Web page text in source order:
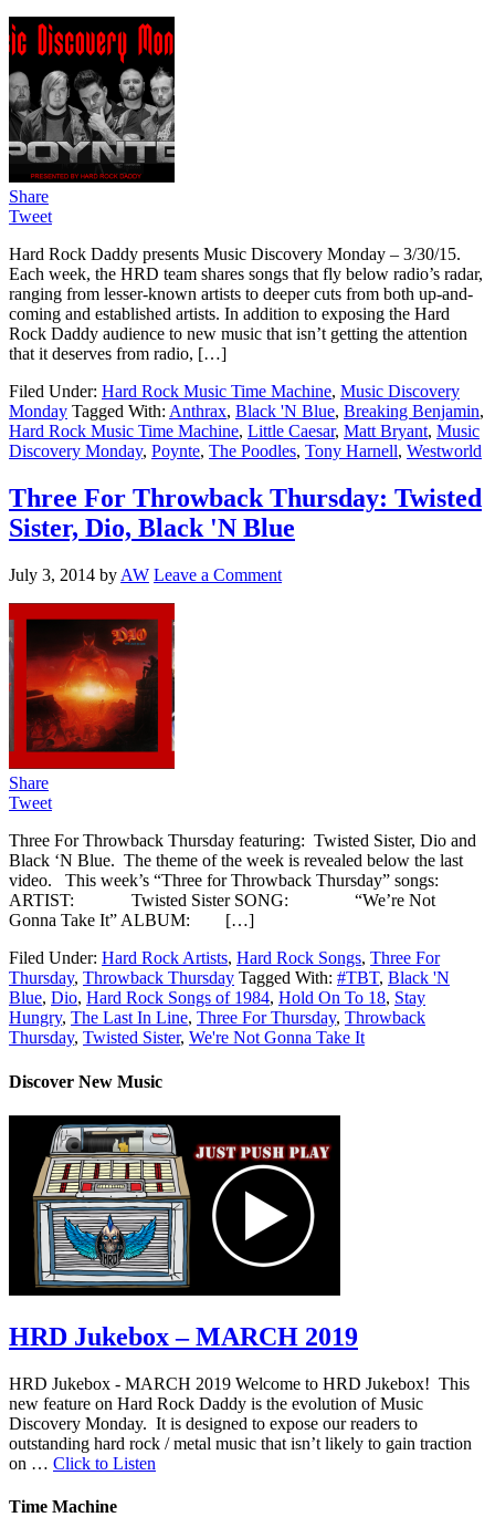
Share
Tweet
Hard Rock Daddy presents Music Discovery Monday – 3/30/15.
Each week, the HRD team shares songs that fly below radio’s radar,
ranging from lesser-known artists to deeper cuts from both up-and-
coming and established artists. In addition to exposing the Hard
Rock Daddy audience to new music that isn’t getting the attention
that it deserves from radio, […]
Filed Under: Hard Rock Music Time Machine, Music Discovery
Monday Tagged With: Anthrax, Black 'N Blue, Breaking Benjamin,
Hard Rock Music Time Machine, Little Caesar, Matt Bryant, Music
Discovery Monday, Poynte, The Poodles, Tony Harnell, Westworld
Three For Throwback Thursday: Twisted
Sister, Dio, Black 'N Blue
July 3, 2014 by AW Leave a Comment
Share
Tweet
Three For Throwback Thursday featuring: Twisted Sister, Dio and
Black ‘N Blue. The theme of the week is revealed below the last
video. This week’s “Three for Throwback Thursday” songs:
ARTIST: Twisted Sister SONG: “We’re Not
Gonna Take It” ALBUM: […]
Filed Under: Hard Rock Artists, Hard Rock Songs, Three For
Thursday, Throwback Thursday Tagged With: #TBT, Black 'N
Blue, Dio, Hard Rock Songs of 1984, Hold On To 18, Stay
Hungry, The Last In Line, Three For Thursday, Throwback
Thursday, Twisted Sister, We're Not Gonna Take It
Discover New Music
HRD Jukebox – MARCH 2019
HRD Jukebox - MARCH 2019 Welcome to HRD Jukebox! This
new feature on Hard Rock Daddy is the evolution of Music
Discovery Monday. It is designed to expose our readers to
outstanding hard rock / metal music that isn’t likely to gain traction
on … Click to Listen
Time Machine